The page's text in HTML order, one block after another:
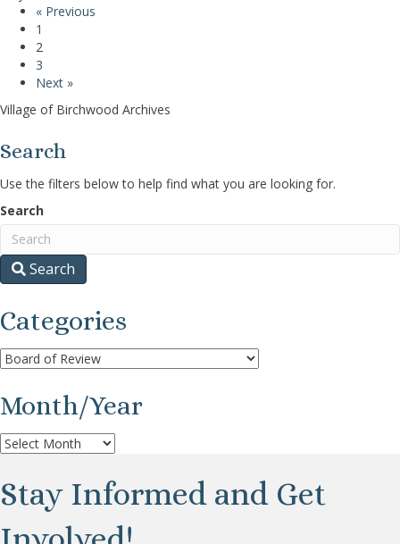
« Previous
1
2
3
Next »
Village of Birchwood Archives
Search
Use the filters below to help find what you are looking for.
Search
Search
Categories
Categories
Month/Year
Month/Year
Stay Informed and Get